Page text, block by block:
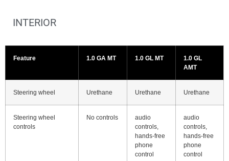
INTERIOR
Feature 1.0 GA MT 1.0 GL MT
1.0 GL
AMT
Steering wheel Urethane Urethane Urethane
Steering wheel
controls
No controls
audio
controls,
hands-free
phone
control
audio
controls,
hands-free
phone
control